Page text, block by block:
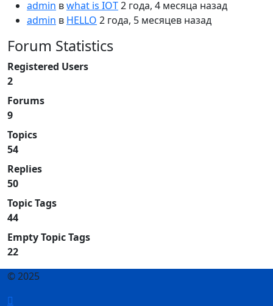
admin вwhat is IOT2 года, 4 месяца назад
admin в HELLO 2 года, 5 месяцев назад
Forum Statistics
Registered Users
2
Forums
9
Topics
54
Replies
50
Topic Tags
44
Empty Topic Tags
22
© 2025